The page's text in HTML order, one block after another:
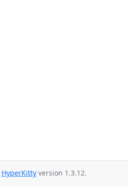
HyperKitty version 1.3.12.